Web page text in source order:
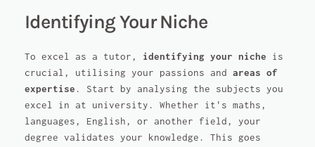
Identifying Your Niche
To excel as a tutor, identifying your niche is
crucial, utilising your passions and areas of
expertise . Start by analysing the subjects you
excel in at university. Whether it's maths,
languages, English, or another field, your
degree validates your knowledge. This goes